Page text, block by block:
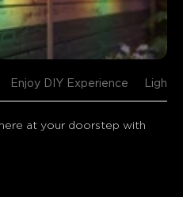
Enjoy DIY Experience
at your doorstep with